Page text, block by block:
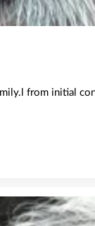
from initial